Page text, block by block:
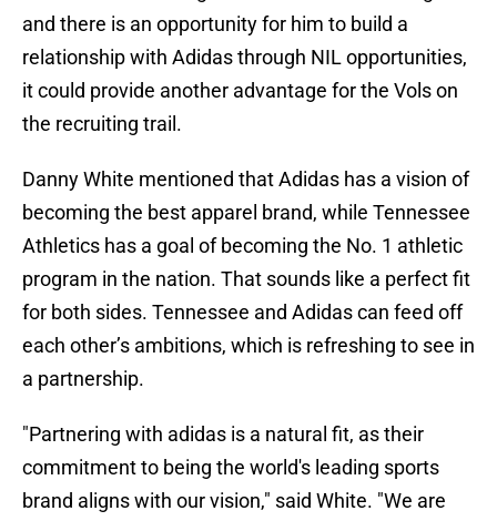
and there is an opportunity for him to build a
relationship with Adidas through NIL opportunities,
it could provide another advantage for the Vols on
the recruiting trail.
Danny White mentioned that Adidas has a vision of
becoming the best apparel brand, while Tennessee
Athletics has a goal of becoming the No. 1 athletic
program in the nation. That sounds like a perfect fit
for both sides. Tennessee and Adidas can feed off
each other’s ambitions, which is refreshing to see in
a partnership.
"Partnering with adidas is a natural fit, as their
commitment to being the world's leading sports
brand aligns with our vision," said White. "We are